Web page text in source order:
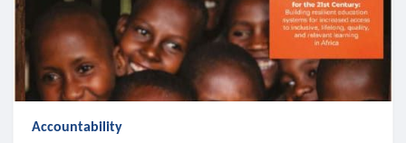
Accountability